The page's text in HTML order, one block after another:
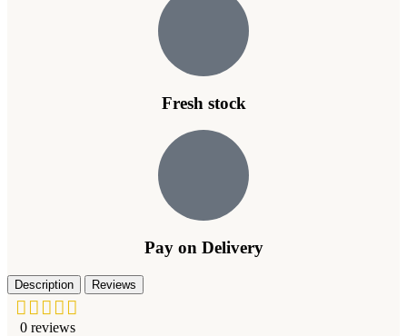
Fresh stock
Pay on Delivery
Description Reviews
0 reviews